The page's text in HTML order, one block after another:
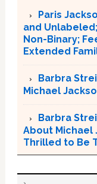
Paris
and
Non-Binary;
Extended
Barbra
Michael
Barbra
About Michael
Thrilled to Be